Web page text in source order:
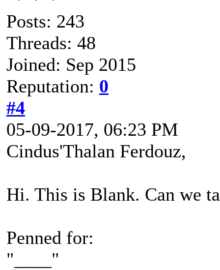
Posts: 243
Threads: 48
Joined: Sep 2015
Reputation: 0
#4
05-09-2017, 06:23 PM
Cindus'Thalan Ferdouz,
Hi. This is Blank. Can we
Penned for:
"____"